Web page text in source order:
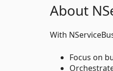
About
With
Focus on